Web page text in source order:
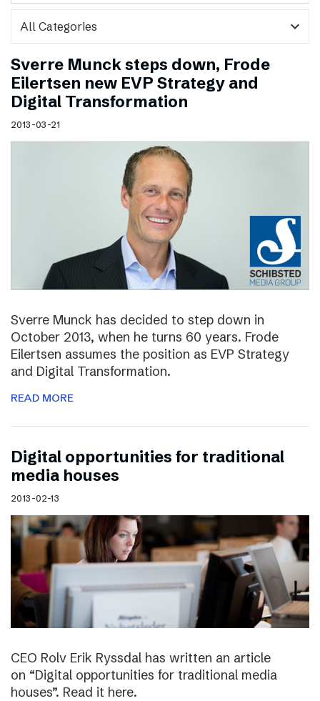
expand_more
Sverre Munck steps down, Frode
Eilertsen new EVP Strategy and
Digital Transformation
2013-03-21
Sverre Munck has decided to step down in
October 2013, when he turns 60 years. Frode
Eilertsen assumes the position as EVP Strategy
and Digital Transformation.
READ MORE
Digital opportunities for traditional
media houses
2013-02-13
CEO Rolv Erik Ryssdal has written an article
on “Digital opportunities for traditional media
houses”. Read it here.